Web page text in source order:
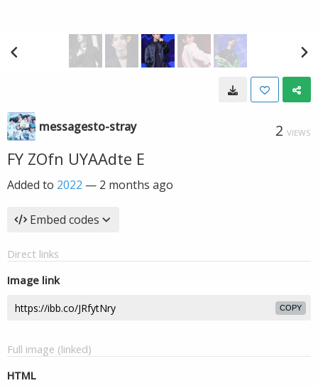
messagesto-stray 2 VIEWS
FY ZOfn UYAAdte E
Added to 2022 — 2 months ago
Embed codes
Direct links
Image link
COPY
Full image (linked)
HTML